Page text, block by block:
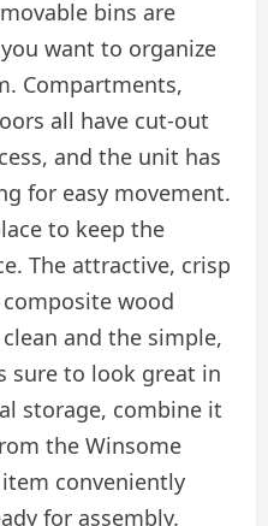
bins are
want to organize
Compartments,
all have cut-out
and the unit has
for easy movement.
to keep the
The attractive, crisp
wood
and the simple,
sure to look great in
storage, combine it
the Winsome
conveniently
for assembly.